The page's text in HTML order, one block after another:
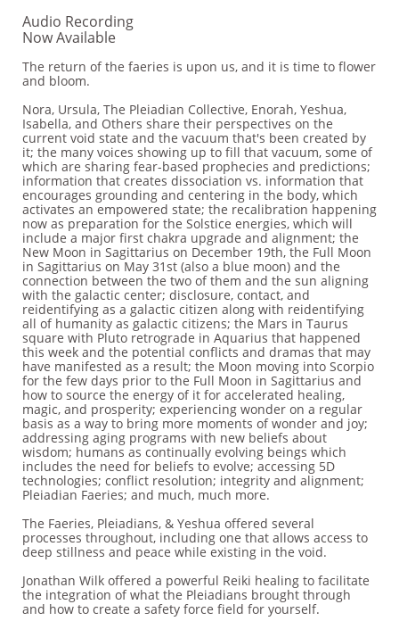
Audio Recording
Now Available
The return of the faeries is upon us, and it is time to flower
and bloom.
Nora, Ursula, The Pleiadian Collective, Enorah, Yeshua,
Isabella, and Others share their perspectives on the
current void state and the vacuum that's been created by
it; the many voices showing up to fill that vacuum, some of
which are sharing fear-based prophecies and predictions;
information that creates dissociation vs. information that
encourages grounding and centering in the body, which
activates an empowered state; the recalibration happening
now as preparation for the Solstice energies, which will
include a major first chakra upgrade and alignment; the
New Moon in Sagittarius on December 19th, the Full Moon
in Sagittarius on May 31st (also a blue moon) and the
connection between the two of them and the sun aligning
with the galactic center; disclosure, contact, and
reidentifying as a galactic citizen along with reidentifying
all of humanity as galactic citizens; the Mars in Taurus
square with Pluto retrograde in Aquarius that happened
this week and the potential conflicts and dramas that may
have manifested as a result; the Moon moving into Scorpio
for the few days prior to the Full Moon in Sagittarius and
how to source the energy of it for accelerated healing,
magic, and prosperity; experiencing wonder on a regular
basis as a way to bring more moments of wonder and joy;
addressing aging programs with new beliefs about
wisdom; humans as continually evolving beings which
includes the need for beliefs to evolve; accessing 5D
technologies; conflict resolution; integrity and alignment;
Pleiadian Faeries; and much, much more.
The Faeries, Pleiadians, & Yeshua offered several
processes throughout, including one that allows access to
deep stillness and peace while existing in the void.
Jonathan Wilk offered a powerful Reiki healing to facilitate
the integration of what the Pleiadians brought through
and how to create a safety force field for yourself.